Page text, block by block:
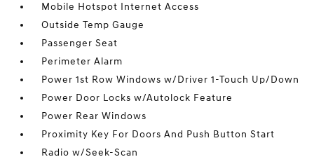
Mobile Hotspot Internet Access
Outside Temp Gauge
Passenger Seat
Perimeter Alarm
Power 1st Row Windows w/Driver 1-Touch Up/Down
Power Door Locks w/Autolock Feature
Power Rear Windows
Proximity Key For Doors And Push Button Start
Radio w/Seek-Scan